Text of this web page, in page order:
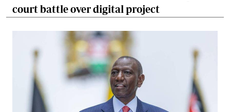
court battle over digital project